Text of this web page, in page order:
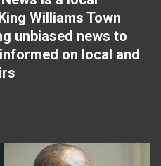
Williams Town
unbiased news to
on local and